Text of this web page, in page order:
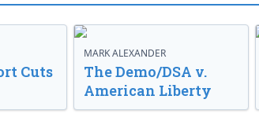
Cuts
MARK ALEXANDER
The Demo/DSA v.
American Liberty